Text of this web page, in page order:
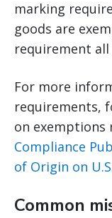
marking
goods are
requirement
For more
requirements,
on exemptions
Compliance
of Origin on
Common